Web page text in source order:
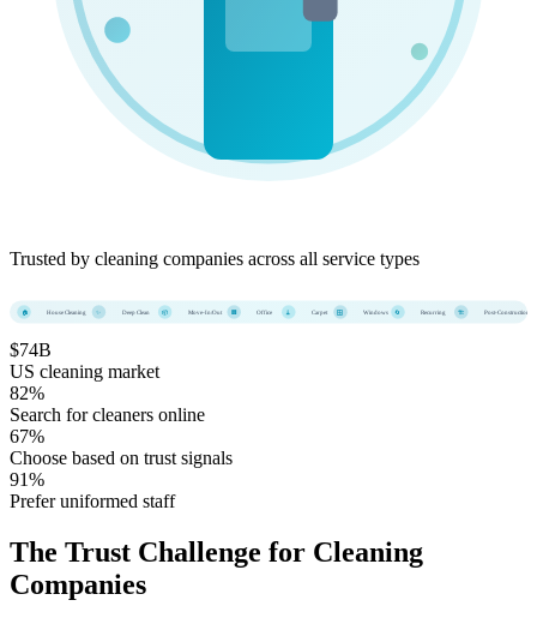
Trusted by cleaning companies across all service types
🏠 House Cleaning ✨ Deep Clean 📦 Move-In/Out 🏢 Office 🧹 Carpet 🪟 Windows 🔄 Recurring 🏗️ Post-Construction
$74B
US cleaning market
82%
Search for cleaners online
67%
Choose based on trust signals
91%
Prefer uniformed staff
The Trust Challenge for Cleaning
Companies